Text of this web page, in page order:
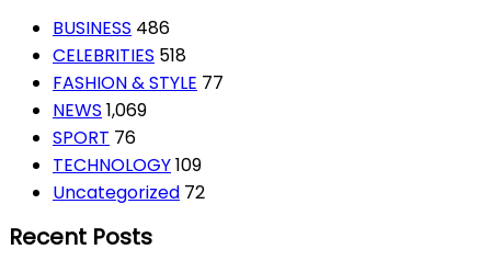
BUSINESS 486
CELEBRITIES 518
FASHION & STYLE 77
NEWS 1,069
SPORT 76
TECHNOLOGY109
Uncategorized 72
Recent Posts